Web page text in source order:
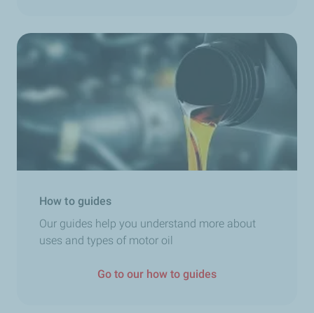
How to guides
Our guides help you understand more about
uses and types of motor oil
Go to our how to guides